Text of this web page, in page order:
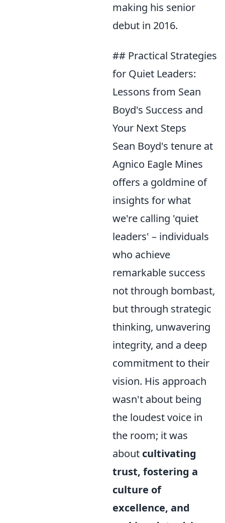
making his senior
debut in 2016.
## Practical Strategies
for Quiet Leaders:
Lessons from Sean
Boyd's Success and
Your Next Steps
Sean Boyd's tenure at
Agnico Eagle Mines
offers a goldmine of
insights for what
we're calling 'quiet
leaders' – individuals
who achieve
remarkable success
not through bombast,
but through strategic
thinking, unwavering
integrity, and a deep
commitment to their
vision. His approach
wasn't about being
the loudest voice in
the room; it was
about cultivating
trust, fostering a
culture of
excellence, and